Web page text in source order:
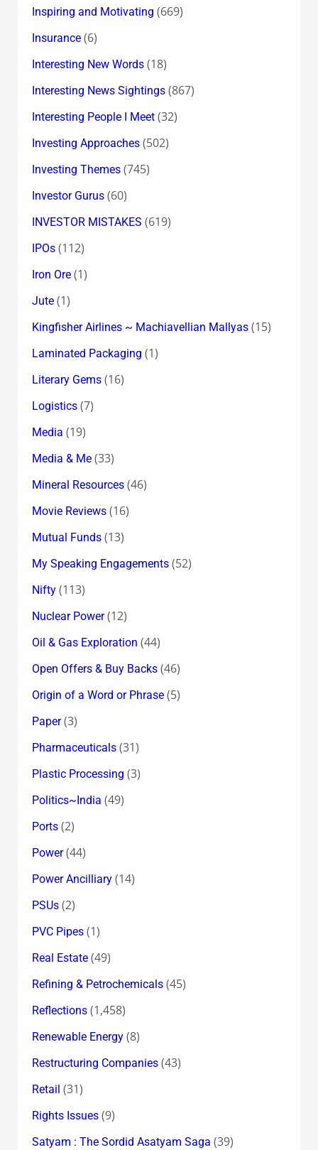
Inspiring and Motivating (669)
Insurance(6)
Interesting New Words(18)
Interesting News Sightings(867)
Interesting People I Meet(32)
Investing Approaches(502)
Investing Themes(745)
Investor Gurus(60)
INVESTOR MISTAKES (619)
IPOs(112)
Iron Ore(1)
Jute(1)
Kingfisher Airlines ~ Machiavellian Mallyas(15)
Laminated Packaging (1)
Literary Gems(16)
Logistics(7)
Media (19)
Media & Me(33)
Mineral Resources(46)
Movie Reviews(16)
Mutual Funds(13)
My Speaking Engagements(52)
Nifty(113)
Nuclear Power(12)
Oil & Gas Exploration (44)
Open Offers & Buy Backs(46)
Origin of a Word or Phrase(5)
Paper(3)
Pharmaceuticals(31)
Plastic Processing (3)
Politics~India (49)
Ports(2)
Power(44)
Power Ancilliary(14)
PSUs(2)
PVC Pipes(1)
Real Estate(49)
Refining & Petrochemicals(45)
Reflections(1,458)
Renewable Energy(8)
Restructuring Companies(43)
Retail (31)
Rights Issues(9)
Satyam : The Sordid Asatyam Saga (39)